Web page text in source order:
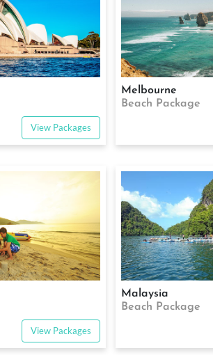
View Packages
Melbourne
Beach Package
View Packages
Malaysia
Beach Package